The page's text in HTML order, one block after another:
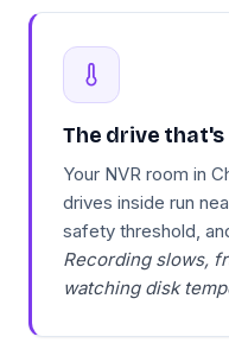
The drive that's
Your NVR room in
drives inside run
safety threshold,
Recording slows,
watching disk